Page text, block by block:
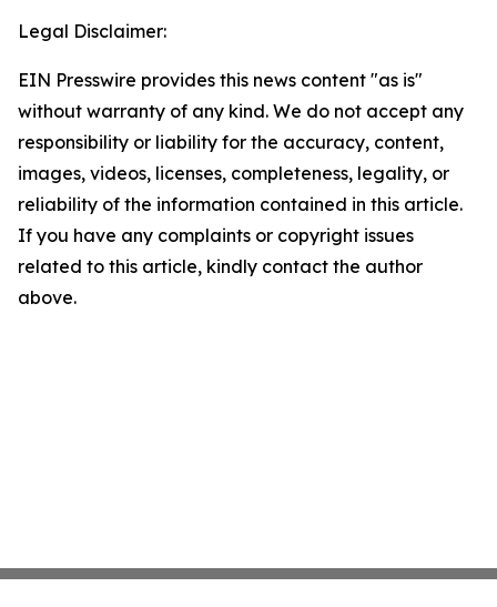
Legal Disclaimer:
EIN Presswire provides this news content "as is"
without warranty of any kind. We do not accept any
responsibility or liability for the accuracy, content,
images, videos, licenses, completeness, legality, or
reliability of the information contained in this article.
If you have any complaints or copyright issues
related to this article, kindly contact the author
above.